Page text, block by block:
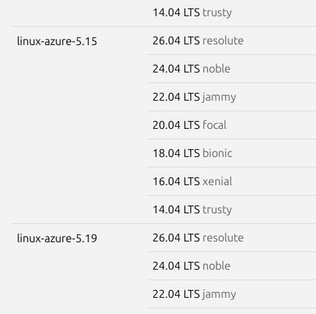
14.04 LTS trusty
linux-azure-5.15 26.04 LTS resolute
24.04 LTS noble
22.04 LTS jammy
20.04 LTS focal
18.04 LTS bionic
16.04 LTS xenial
14.04 LTS trusty
linux-azure-5.19 26.04 LTS resolute
24.04 LTS noble
22.04 LTS jammy